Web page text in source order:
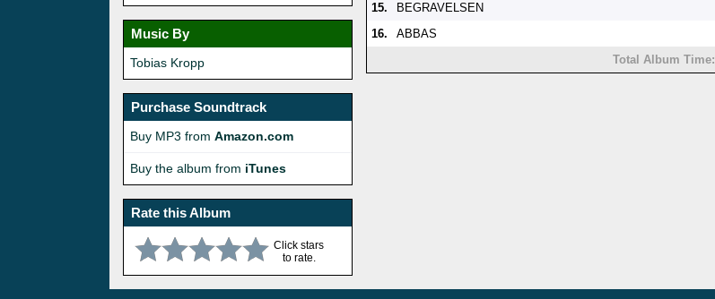
Music By
Tobias Kropp
Purchase Soundtrack
Buy MP3 from Amazon.com
Buy the album from iTunes
Rate this Album
Click stars
to rate.
15.
BEGRAVELSEN
16.
ABBAS
Total Album Time: